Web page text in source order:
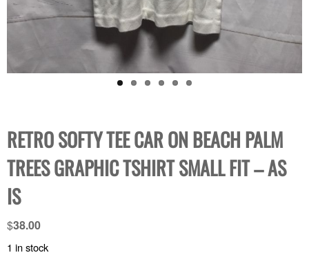
RETRO SOFTY TEE CAR ON BEACH PALM
TREES GRAPHIC TSHIRT SMALL FIT – AS
IS
$38.00
1 in stock